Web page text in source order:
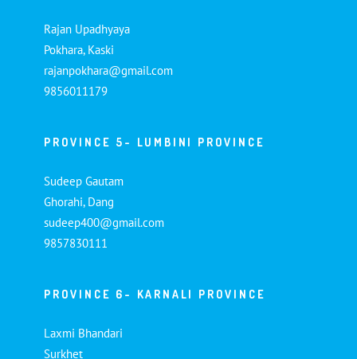
Rajan Upadhyaya
Pokhara, Kaski
rajanpokhara@gmail.com
9856011179
PROVINCE 5- LUMBINI PROVINCE
Sudeep Gautam
Ghorahi, Dang
sudeep400@gmail.com
9857830111
PROVINCE 6- KARNALI PROVINCE
Laxmi Bhandari
Surkhet